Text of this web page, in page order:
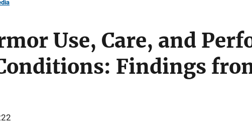
Use, Care, and
Findings